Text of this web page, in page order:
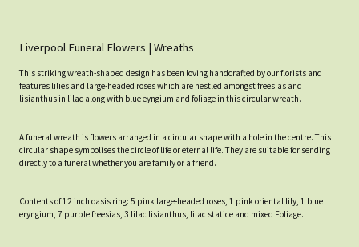
Liverpool Funeral Flowers | Wreaths
This striking wreath-shaped design has been loving handcrafted by our florists and
features lilies and large-headed roses which are nestled amongst freesias and
lisianthus in lilac along with blue eyngium and foliage in this circular wreath.
A funeral wreath is flowers arranged in a circular shape with a hole in the centre. This
circular shape symbolises the circle of life or eternal life. They are suitable for sending
directly to a funeral whether you are family or a friend.
Contents of 12 inch oasis ring: 5 pink large-headed roses, 1 pink oriental lily, 1 blue
eryngium, 7 purple freesias, 3 lilac lisianthus, lilac statice and mixed Foliage.